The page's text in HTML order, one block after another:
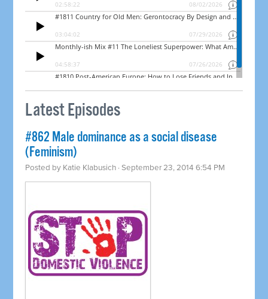
Latest Episodes
#862 Male dominance as a social disease
(Feminism)
Posted by Katie Klabusich · September 23, 2014 6:54 PM